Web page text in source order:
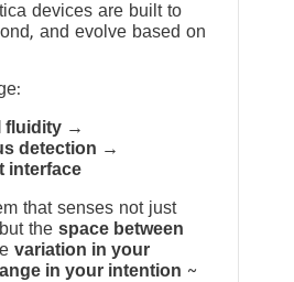
devices are built to
and evolve based on
fluidity →
detection →
interface
that senses not just
the space between
variation in your
in your intention ~